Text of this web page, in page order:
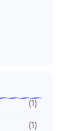
(1)
(1)